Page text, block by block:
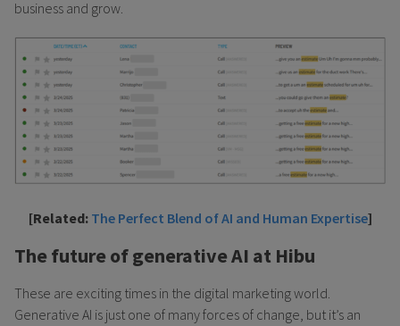
business and grow.
[Related: The Perfect Blend of AI and Human Expertise]
The future of generative AI at Hibu
These are exciting times in the digital marketing world.
Generative AI is just one of many forces of change, but it’s an